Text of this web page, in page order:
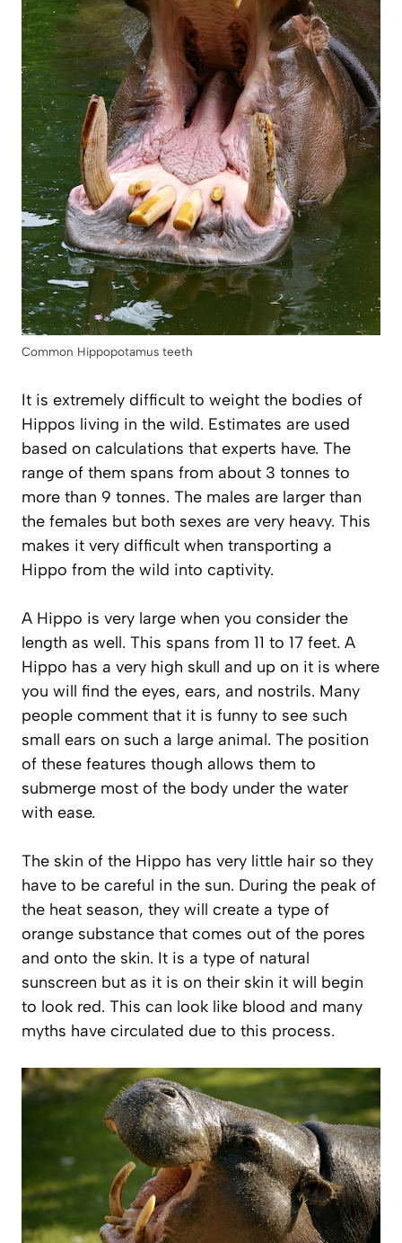
Common Hippopotamus teeth
It is extremely difficult to weight the bodies of
Hippos living in the wild. Estimates are used
based on calculations that experts have. The
range of them spans from about 3 tonnes to
more than 9 tonnes. The males are larger than
the females but both sexes are very heavy. This
makes it very difficult when transporting a
Hippo from the wild into captivity.
A Hippo is very large when you consider the
length as well. This spans from 11 to 17 feet. A
Hippo has a very high skull and up on it is where
you will find the eyes, ears, and nostrils. Many
people comment that it is funny to see such
small ears on such a large animal. The position
of these features though allows them to
submerge most of the body under the water
with ease.
The skin of the Hippo has very little hair so they
have to be careful in the sun. During the peak of
the heat season, they will create a type of
orange substance that comes out of the pores
and onto the skin. It is a type of natural
sunscreen but as it is on their skin it will begin
to look red. This can look like blood and many
myths have circulated due to this process.